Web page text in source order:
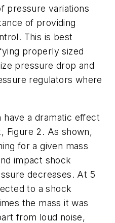
pressure variations
of providing
This is best
properly sized
pressure drop and
regulators where
have a dramatic effect
Figure 2. As shown,
for a given mass
impact shock
decreases. At 5
to a shock
the mass it was
from loud noise,